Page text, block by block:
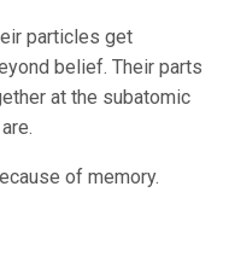
particles get
belief. Their parts
at the subatomic
of memory.